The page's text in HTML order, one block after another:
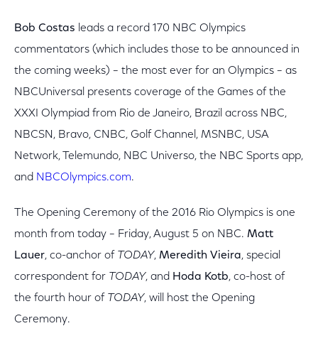
Bob Costas leads a record 170 NBC Olympics
commentators (which includes those to be announced in
the coming weeks) – the most ever for an Olympics – as
NBCUniversal presents coverage of the Games of the
XXXI Olympiad from Rio de Janeiro, Brazil across NBC,
NBCSN, Bravo, CNBC, Golf Channel, MSNBC, USA
Network, Telemundo, NBC Universo, the NBC Sports app,
and NBCOlympics.com.
The Opening Ceremony of the 2016 Rio Olympics is one
month from today – Friday, August 5 on NBC. Matt
Lauer, co-anchor of TODAY, Meredith Vieira, special
correspondent for TODAY, and Hoda Kotb, co-host of
the fourth hour of TODAY, will host the Opening
Ceremony.